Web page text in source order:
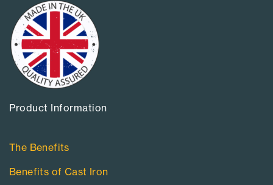
Product Information​
The Benefits
Benefits of Cast Iron